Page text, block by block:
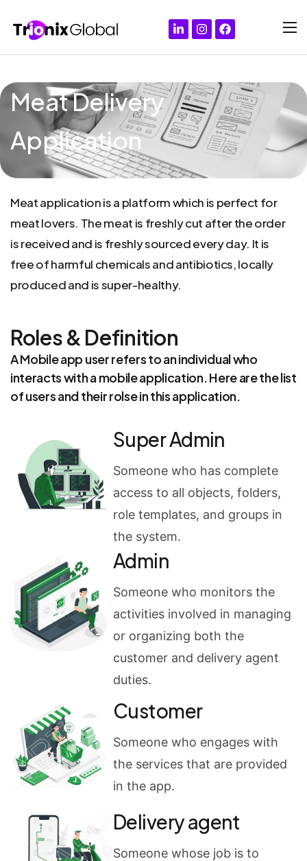
Meat Delivery
Application
Meatapplicationisa platformwhich is perfect for
meatlovers. Themeat is freshlycut aftertheorder
isreceivedand is freshlysourcedeveryday. It is
freeofharmful chemicalsandantibiotics,locally
producedand issuper-healthy.
Roles & Definition
A Mobile app user refers to an individual who
interacts with a mobile application. Here are the list
of users and their rolse in this application.
Super Admin
Someone who has complete
access to all objects, folders,
role templates, and groups in
the system.
Admin
Someone who monitors the
activities involved in managing
or organizing both the
customer and delivery agent
duties.
Customer
Someone who engages with
the services that are provided
in the app.
Delivery agent
Someone whose job is to